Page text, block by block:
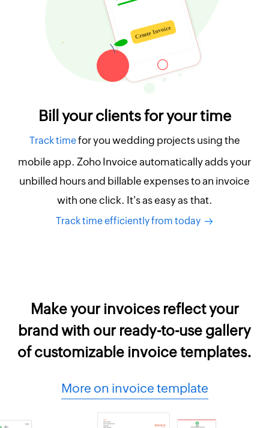
Bill your clients for your time
Track timefor you wedding projects using the
mobile app. Zoho Invoice automatically adds your
unbilled hours and billable expenses to an invoice
with one click. It's as easy as that.
Track time efficiently from today
Make your invoices reflect your
brand with our ready-to-use gallery
of customizable invoice templates.
More on invoice template